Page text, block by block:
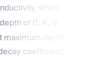
which
of 0; K
depth
coefficient;